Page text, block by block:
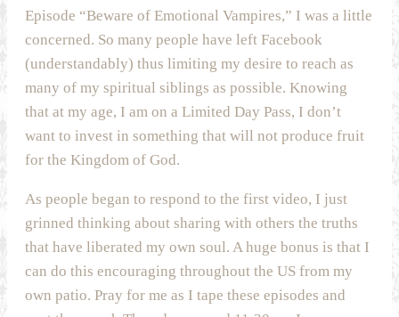
Episode “Beware of Emotional Vampires,” I was a little
concerned. So many people have left Facebook
(understandably) thus limiting my desire to reach as
many of my spiritual siblings as possible. Knowing
that at my age, I am on a Limited Day Pass, I don’t
want to invest in something that will not produce fruit
for the Kingdom of God.
As people began to respond to the first video, I just
grinned thinking about sharing with others the truths
that have liberated my own soul. A huge bonus is that I
can do this encouraging throughout the US from my
own patio. Pray for me as I tape these episodes and